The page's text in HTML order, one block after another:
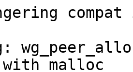
with malloc